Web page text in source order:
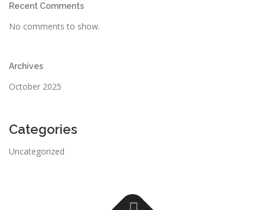
Recent Comments
No comments to show.
Archives
October 2025
Categories
Uncategorized